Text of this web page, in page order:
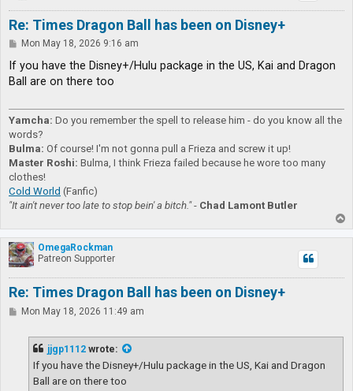
Re: Times Dragon Ball has been on Disney+
P
s
Mon May 18, 2026 9:16 am
If you have the Disney+/Hulu package in the US, Kai and Dragon
Ball are on there too
Yamcha: Do you remember the spell to release him - do you know all the
words?
Bulma: Of course! I'm not gonna pull a Frieza and screw it up!
Master Roshi: Bulma, I think Frieza failed because he wore too many
clothes!
Cold World (Fanfic)
"It ain't never too late to stop bein' a bitch."- Chad Lamont Butler
o
p
OmegaRockman
Patreon Supporter
Re: Times Dragon Ball has been on Disney+
PMon May 18, 2026 11:49 am
jjgp1112 wrote:
If you have the Disney+/Hulu package in the US, Kai and Dragon
Ball are on there too